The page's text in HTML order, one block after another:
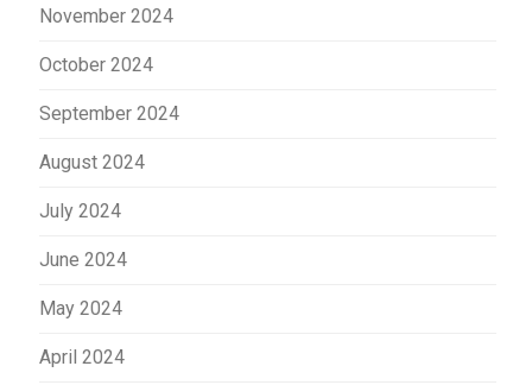
November 2024
October 2024
September 2024
August 2024
July 2024
June 2024
May 2024
April 2024